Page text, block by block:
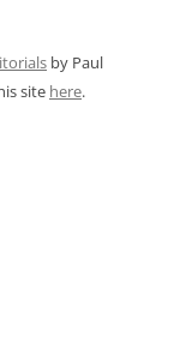
by Paul
site here.